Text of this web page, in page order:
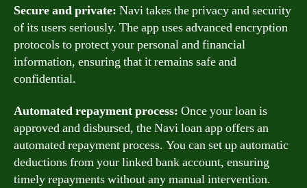
Secure and private: Navi takes the privacy and security
of its users seriously. The app uses advanced encryption
protocols to protect your personal and financial
information, ensuring that it remains safe and
confidential.
Automated repayment process: Once your loan is
approved and disbursed, the Navi loan app offers an
automated repayment process. You can set up automatic
deductions from your linked bank account, ensuring
timely repayments without any manual intervention.